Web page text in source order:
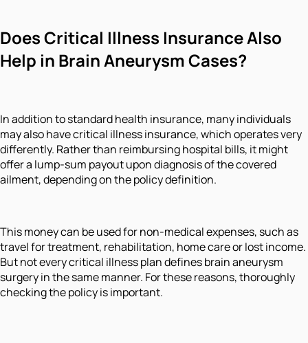
Does Critical Illness Insurance Also
Help in Brain Aneurysm Cases?
In addition to standard health insurance, many individuals
may also have critical illness insurance, which operates very
differently. Rather than reimbursing hospital bills, it might
offer a lump-sum payout upon diagnosis of the covered
ailment, depending on the policy definition.
This money can be used for non-medical expenses, such as
travel for treatment, rehabilitation, home care or lost income.
But not every critical illness plan defines brain aneurysm
surgery in the same manner. For these reasons, thoroughly
checking the policy is important.